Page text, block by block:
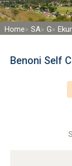
Home SA G
Benoni Self